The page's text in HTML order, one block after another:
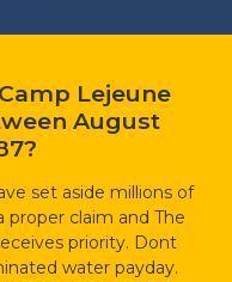
Lejeune
August
set aside millions of
proper claim and The
priority. Dont
water payday.